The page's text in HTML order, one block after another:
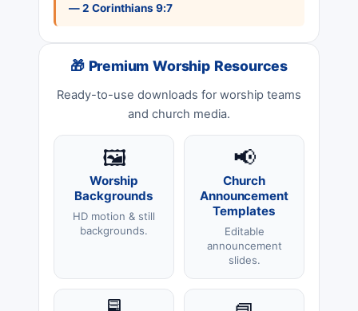
— 2 Corinthians 9:7
🎁 Premium Worship Resources
Ready-to-use downloads for worship teams
and church media.
🖼️
Worship
Backgrounds
HD motion & still
backgrounds.
📢
Church
Announcement
Templates
Editable
announcement
slides.